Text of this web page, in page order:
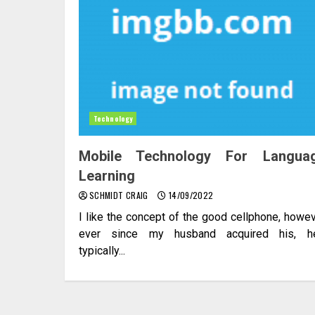
Technology
Mobile Technology For
Learning
SCHMIDT CRAIG 14/09/2022
I like the concept of the good cellphone,
ever since my husband acquired his,
typically...